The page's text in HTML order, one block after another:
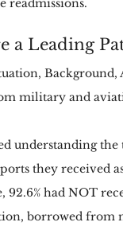
a Leading
Background,
military and
understanding the
they received
92.6% had NOT
borrowed from